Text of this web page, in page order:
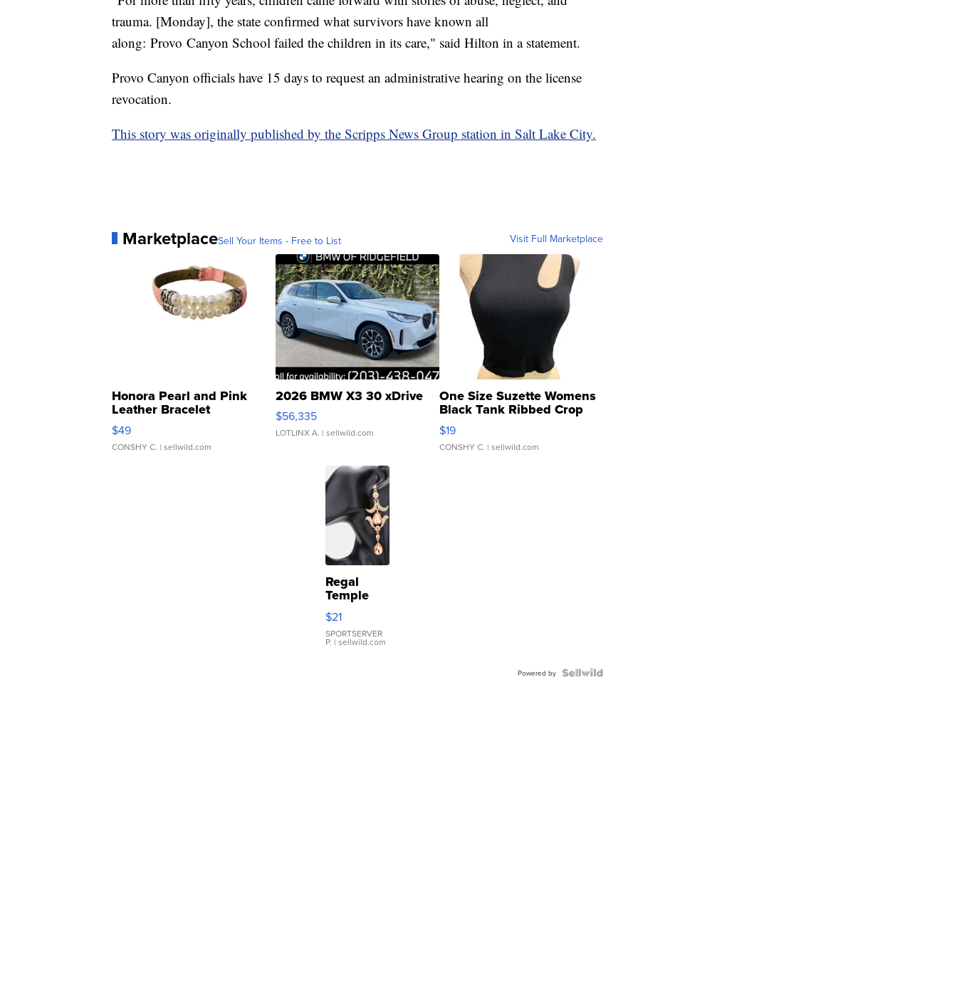
trauma. [Monday], the state confirmed what survivors have known all
along: Provo Canyon School failed the children in its care," said Hilton in a statement.
Provo Canyon officials have 15 days to request an administrative hearing on the license
revocation.
This story was originally published by the Scripps News Group station in Salt Lake City.
MarketplaceSell Your Items - Free to List Visit Full Marketplace
Honora Pearl and Pink
Leather Bracelet
Adjustable Buckle Clo...
$49
CONSHY C. | sellwild.com
2026 BMW X3 30 xDrive
$56,335
LOTLINX A. | sellwild.com
One Size Suzette Womens
Black Tank Ribbed Crop
Asymmetrical ...
$19
CONSHY C. | sellwild.com
Regal
Temple
Droplet
Earrings
$21
SPORTSERVER
P. | sellwild.com
Powered by